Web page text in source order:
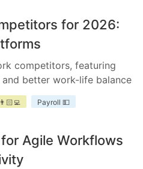
for 2026:
competitors, featuring
better work-life balance
Payroll 💵
Agile Workflows